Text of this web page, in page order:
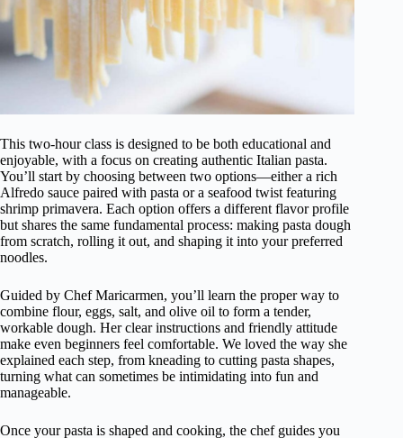
This two-hour class is designed to be both educational and
enjoyable, with a focus on creating authentic Italian pasta.
You’ll start by choosing between two options—either a rich
Alfredo sauce paired with pasta or a seafood twist featuring
shrimp primavera. Each option offers a different flavor profile
but shares the same fundamental process: making pasta dough
from scratch, rolling it out, and shaping it into your preferred
noodles.
Guided by Chef Maricarmen, you’ll learn the proper way to
combine flour, eggs, salt, and olive oil to form a tender,
workable dough. Her clear instructions and friendly attitude
make even beginners feel comfortable. We loved the way she
explained each step, from kneading to cutting pasta shapes,
turning what can sometimes be intimidating into fun and
manageable.
Once your pasta is shaped and cooking, the chef guides you